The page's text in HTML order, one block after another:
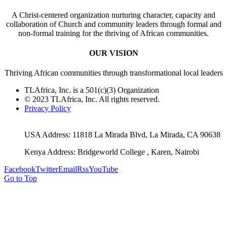
A Christ-centered organization nurturing character, capacity and
collaboration of Church and community leaders through formal and
non-formal training for the thriving of African communities.
OUR VISION
Thriving African communities through transformational local leaders
TLAfrica, Inc. is a 501(c)(3) Organization
© 2023 TLAfrica, Inc. All rights reserved.
Privacy Policy
USA Address: 11818 La Mirada Blvd, La Mirada, CA 90638
Kenya Address: Bridgeworld College , Karen, Nairobi
FacebookTwitterEmailRssYouTube
Go to Top